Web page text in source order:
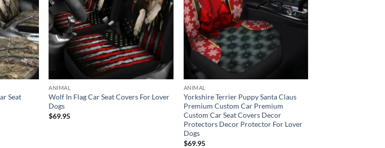
Seat
ANIMAL
Wolf In Flag Car Seat Covers For Lover
Dogs
$69.95
ANIMAL
Yorkshire Terrier Puppy Santa Claus
Premium Custom Car Premium
Custom Car Seat Covers Decor
Protectors Decor Protector For Lover
Dogs
$69.95